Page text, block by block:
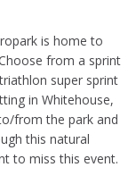
is home to
from a sprint
super sprint
in Whitehouse,
from the park and
this natural
to miss this event.